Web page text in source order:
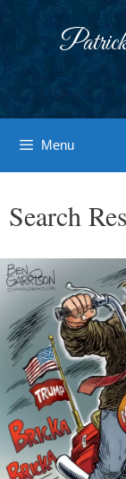
Menu
Search